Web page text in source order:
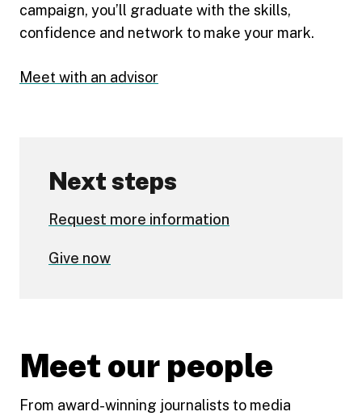
campaign, you’ll graduate with the skills,
confidence and network to make your mark.
Meet with an advisor
Next steps
Request more information
Give now
Meet our people
From award-winning journalists to media